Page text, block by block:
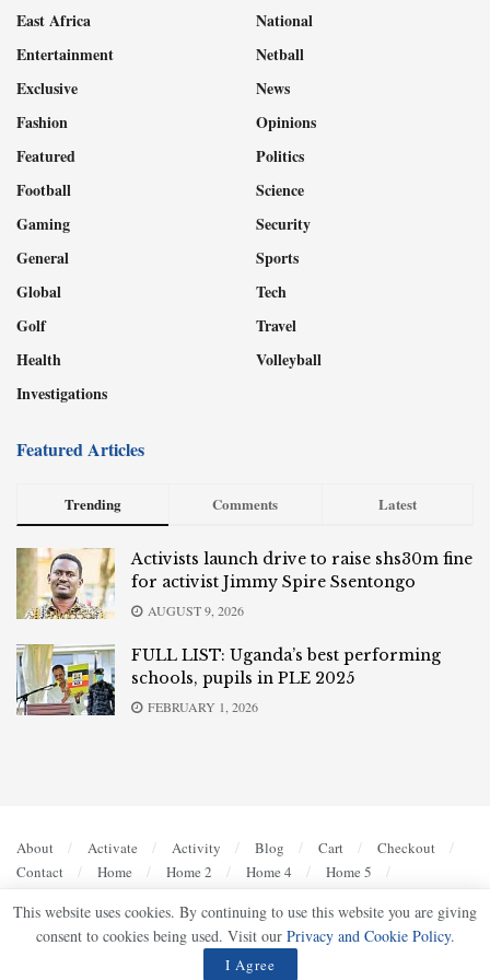
East Africa
Entertainment
Exclusive
Fashion
Featured
Football
Gaming
General
Global
Golf
Health
Investigations
National
Netball
News
Opinions
Politics
Science
Security
Sports
Tech
Travel
Volleyball
Featured Articles
Trending Comments Latest
Activists launch drive to raise shs30m fine
for activist Jimmy Spire Ssentongo
AUGUST 9, 2026
FULL LIST: Uganda’s best performing
schools, pupils in PLE 2025
FEBRUARY 1, 2026
About Activate Activity Blog Cart
Checkout
Contact
Home Home 2 Home 4
Home 5
Sample Page
Shop Terms of Use
- Bold, Accurate, Authoritative by
This website uses cookies. By continuing to use this website you are giving
consent to cookies being used. Visit our Privacy and Cookie Policy.
I Agree